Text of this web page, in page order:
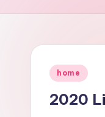
Posted
home
2020